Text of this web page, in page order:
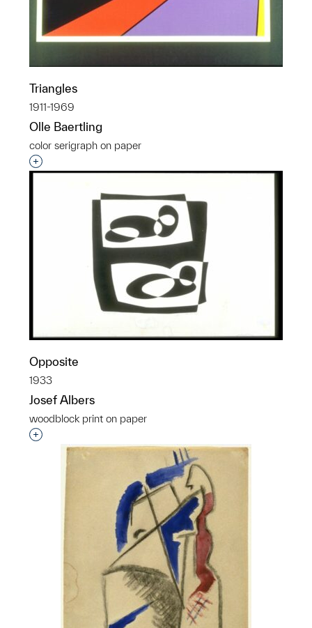
Triangles
1911-1969
Olle Baertling
color serigraph on paper
Interested in adding this object to a group?
Opposite
1933
Josef Albers
woodblock print on paper
Interested in adding this object to a group?